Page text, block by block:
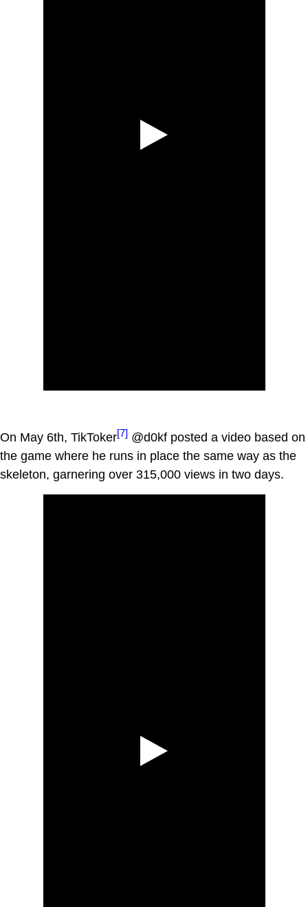
On May 6th, TikToker[7] @d0kf posted a video based on
the game where he runs in place the same way as the
skeleton, garnering over 315,000 views in two days.